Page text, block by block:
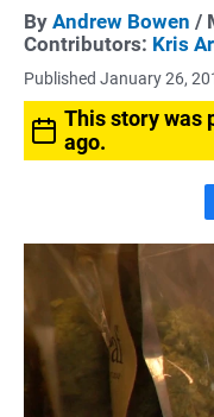
By Andrew Bowen /
Contributors: Kris
Published January 26,
This story was
ago.
a
o
o
k